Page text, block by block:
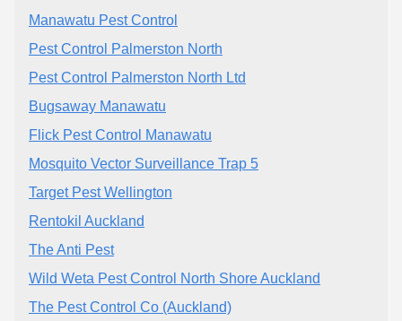
Manawatu Pest Control
Pest Control Palmerston North
Pest Control Palmerston North Ltd
Bugsaway Manawatu
Flick Pest Control Manawatu
Mosquito Vector Surveillance Trap 5
Target Pest Wellington
Rentokil Auckland
The Anti Pest
Wild Weta Pest Control North Shore Auckland
The Pest Control Co (Auckland)